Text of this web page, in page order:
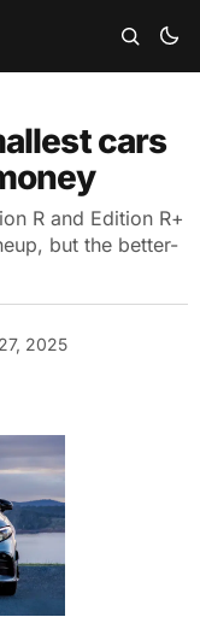
cars
R and Edition R+
but the better-
2025